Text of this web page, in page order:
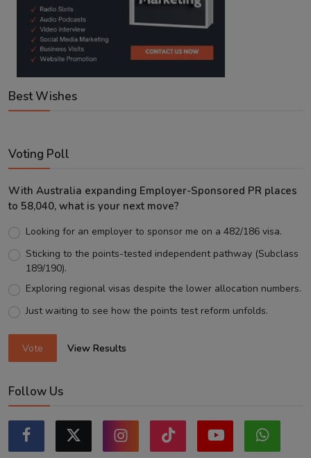
Best Wishes
Voting Poll
With Australia expanding Employer-Sponsored PR places
to 58,040, what is your next move?
Looking for an employer to sponsor me on a 482/186 visa.
Sticking to the points-tested independent pathway (Subclass
189/190).
Exploring regional visas despite the lower allocation numbers.
Just waiting to see how the points test reform unfolds.
Vote View Results
Follow Us